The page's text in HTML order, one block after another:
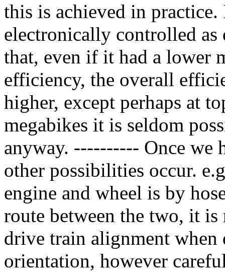
this is achieved in
electronically controlled
that, even if it had a lower
efficiency, the overall
higher, except perhaps at
megabikes it is seldom
anyway. ---------- Once we
other possibilities occur.
engine and wheel is by
route between the two, it is
drive train alignment
orientation, however